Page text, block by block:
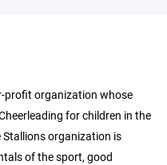
profit organization whose
for children in the
organization is
of the sport, good